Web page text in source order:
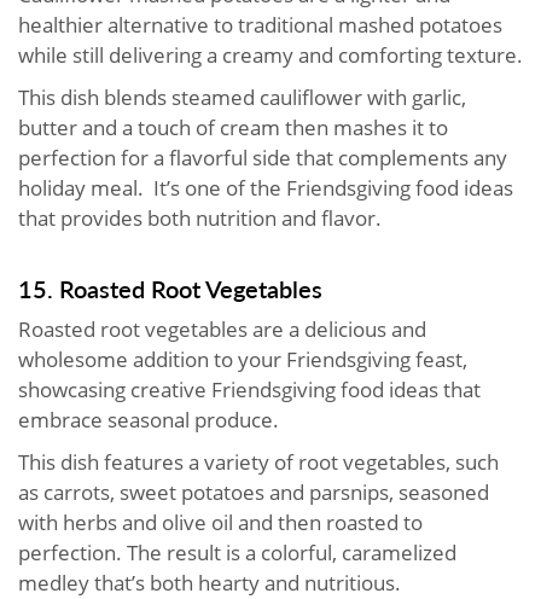
healthier alternative to traditional mashed potatoes
while still delivering a creamy and comforting texture.
This dish blends steamed cauliflower with garlic,
butter and a touch of cream then mashes it to
perfection for a flavorful side that complements any
holiday meal. It’s one of the Friendsgiving food ideas
that provides both nutrition and flavor.
15. Roasted Root Vegetables
Roasted root vegetables are a delicious and
wholesome addition to your Friendsgiving feast,
showcasing creative Friendsgiving food ideas that
embrace seasonal produce.
This dish features a variety of root vegetables, such
as carrots, sweet potatoes and parsnips, seasoned
with herbs and olive oil and then roasted to
perfection. The result is a colorful, caramelized
medley that’s both hearty and nutritious.